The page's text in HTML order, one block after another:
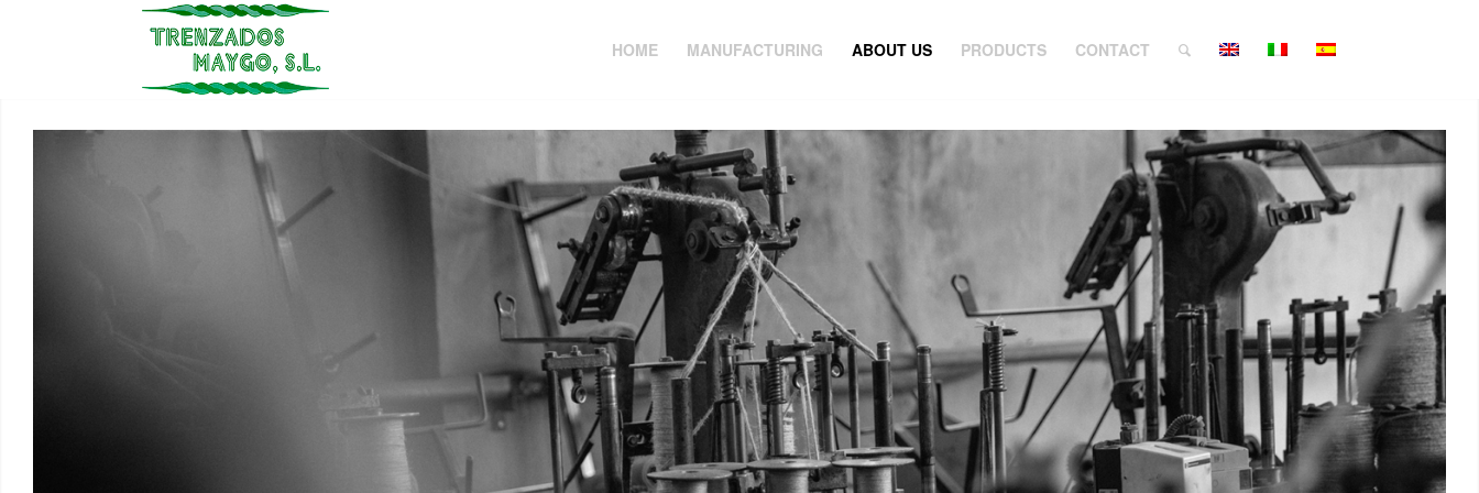
HOME MANUFACTURING ABOUT US PRODUCTS CONTACT